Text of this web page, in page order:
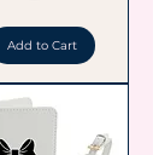
Add to Cart